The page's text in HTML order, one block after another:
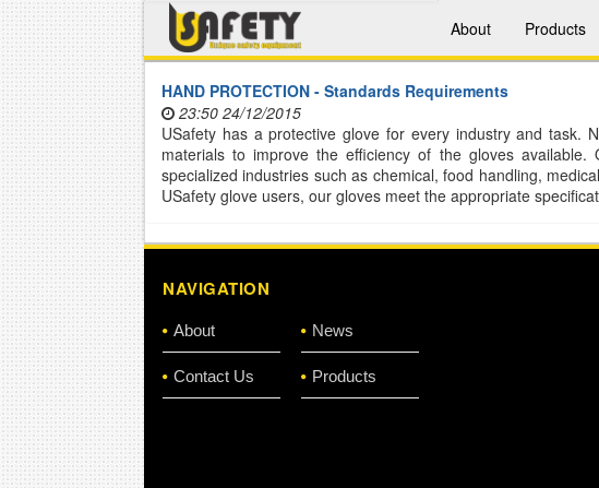
About Products
HAND PROTECTION - Standards Requirements
23:50 24/12/2015
USafety has a protective glove for every industry and task.
materials to improve the efficiency of the gloves
specialized industries such as chemical, food handling,
USafety glove users, our gloves meet the appropriate
NAVIGATION
About News
Contact Us Products